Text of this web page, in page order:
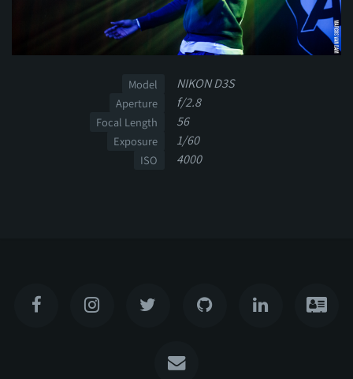
Model NIKON D3S
Aperture f/2.8
Focal Length 56
Exposure 1/60
ISO 4000